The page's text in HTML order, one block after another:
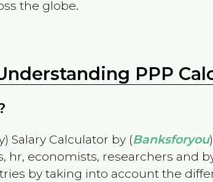
the globe.
PPP
Salary Calculator by (Banksforyou
hr, economists, researchers and
by taking into account the